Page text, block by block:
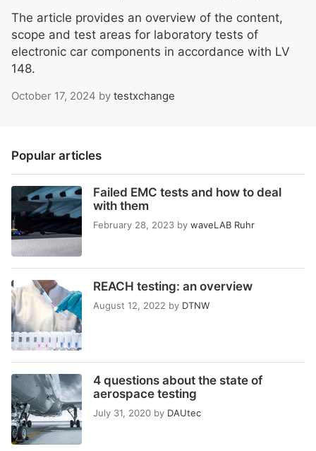
The article provides an overview of the content,
scope and test areas for laboratory tests of
electronic car components in accordance with LV
148.
October 17, 2024 by testxchange
Popular articles
Failed EMC tests and how to deal
with them
February 28, 2023 by waveLAB Ruhr
REACH testing: an overview
August 12, 2022 by DTNW
4 questions about the state of
aerospace testing
July 31, 2020 by DAUtec